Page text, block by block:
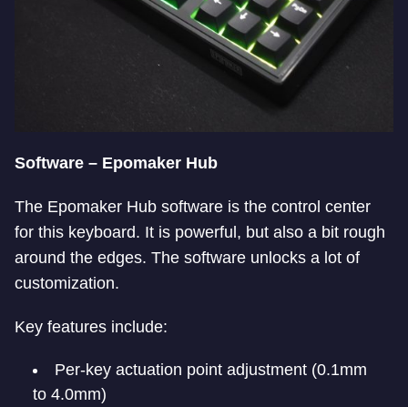
Software – Epomaker Hub
The Epomaker Hub software is the control center
for this keyboard. It is powerful, but also a bit rough
around the edges. The software unlocks a lot of
customization.
Key features include:
Per-key actuation point adjustment (0.1mm
to 4.0mm)